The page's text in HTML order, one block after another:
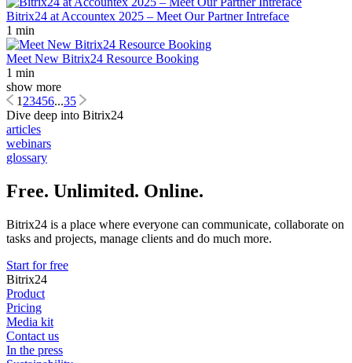
Bitrix24 at Accountex 2025 – Meet Our Partner Intreface
1 min
Meet New Bitrix24 Resource Booking
1 min
show more
123456...35
Dive deep into Bitrix24
articles
webinars
glossary
Free. Unlimited. Online.
Bitrix24 is a place where everyone can communicate, collaborate on
tasks and projects, manage clients and do much more.
Start for free
Bitrix24
Product
Pricing
Media kit
Contact us
In the press